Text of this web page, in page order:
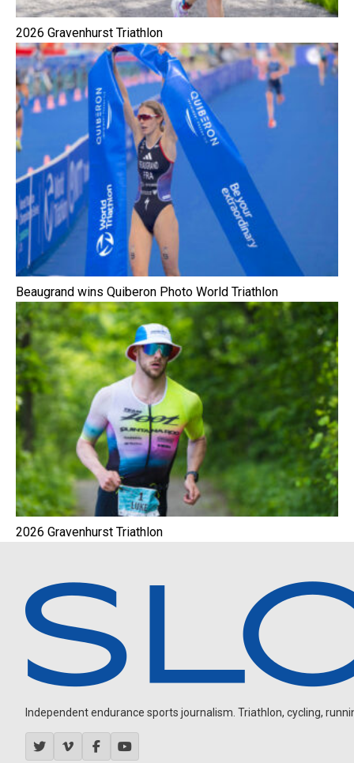
2026 Gravenhurst Triathlon
Beaugrand wins Quiberon Photo World Triathlon
2026 Gravenhurst Triathlon
Independent endurance sports journalism. Triathlon, cycling,